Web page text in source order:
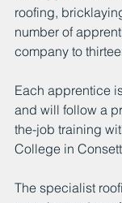
roofing,
number of
company to
Each apprentice
and will follow a
the-job training
College in
The specialist